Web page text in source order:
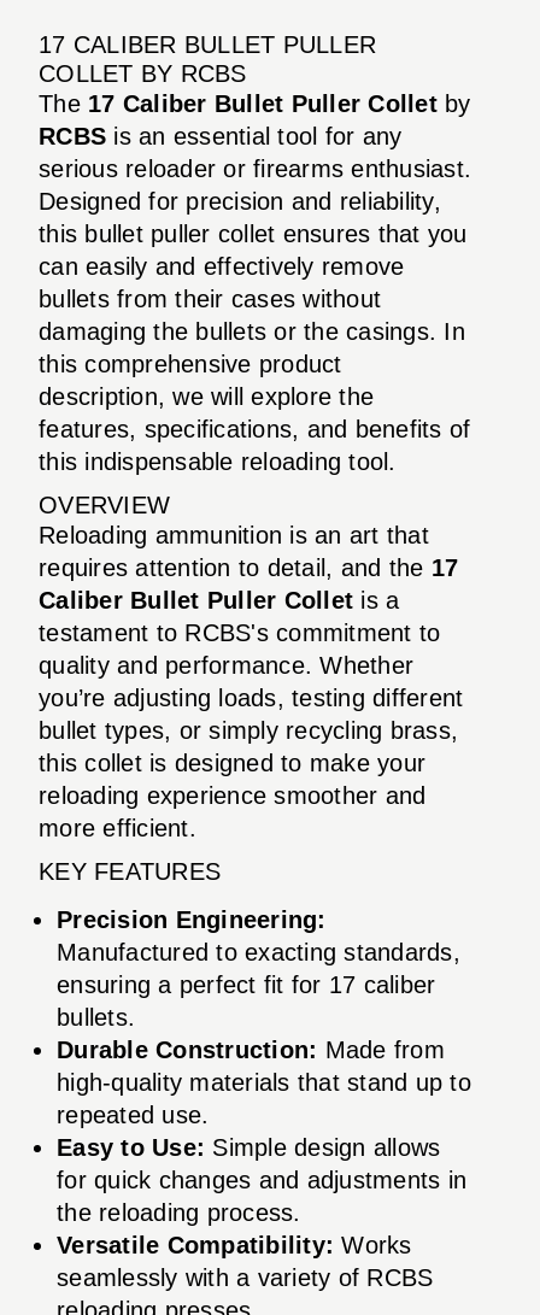
17 CALIBER BULLET PULLER
COLLET BY RCBS
The 17 Caliber Bullet Puller Colletby
RCBS is an essential tool for any
serious reloader or firearms enthusiast.
Designed for precision and reliability,
this bullet puller collet ensures that you
can easily and effectively remove
bullets from their cases without
damaging the bullets or the casings. In
this comprehensive product
description, we will explore the
features, specifications, and benefits of
this indispensable reloading tool.
OVERVIEW
Reloading ammunition is an art that
requires attention to detail, and the 17
Caliber Bullet Puller Collet is a
testament to RCBS's commitment to
quality and performance. Whether
you’re adjusting loads, testing different
bullet types, or simply recycling brass,
this collet is designed to make your
reloading experience smoother and
more efficient.
KEY FEATURES
Precision Engineering:
Manufactured to exacting standards,
ensuring a perfect fit for 17 caliber
bullets.
Durable Construction: Made from
high-quality materials that stand up to
repeated use.
Easy to Use: Simple design allows
for quick changes and adjustments in
the reloading process.
Versatile Compatibility: Works
seamlessly with a variety of RCBS